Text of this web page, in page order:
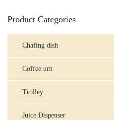
Product Categories
Chafing dish
Coffee urn
Trolley
Juice Dispenser